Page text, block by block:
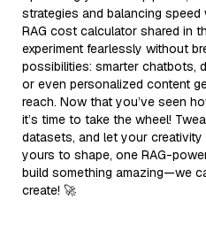
strategies and balancing
RAG cost calculator shared in
experiment fearlessly without
possibilities: smarter chatbots,
or even personalized content
reach. Now that you’ve seen
it’s time to take the wheel!
datasets, and let your
yours to shape, one RAG-
build something amazing—we
create! 🚀